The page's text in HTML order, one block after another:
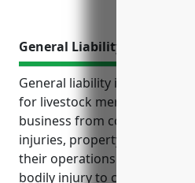
General Liability Insurance
General liability insurance is
for livestock merchant
business from costs
injuries, property damage
their operations and
bodily injury to customers on